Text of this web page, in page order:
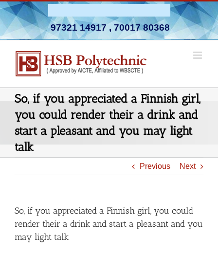
Skip
to
content
97321 14917, 70017 80368
So, if you appreciated a Finnish girl,
you could render their a drink and
start a pleasant and you may light
talk
Previous Next
So, if you appreciated a Finnish girl, you could
render their a drink and start a pleasant and you
may light talk